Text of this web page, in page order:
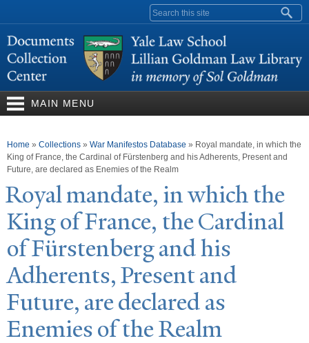
content
Search form
MAIN MENU
You are here
Home » Collections » War Manifestos Database » Royal mandate, in which the
King of France, the Cardinal of Fürstenberg and his Adherents, Present and
Future, are declared as Enemies of the Realm
Royal mandate, in which the
King of France, the Cardinal
of Fürstenberg and his
Adherents, Present and
Future, are declared as
Enemies of the Realm